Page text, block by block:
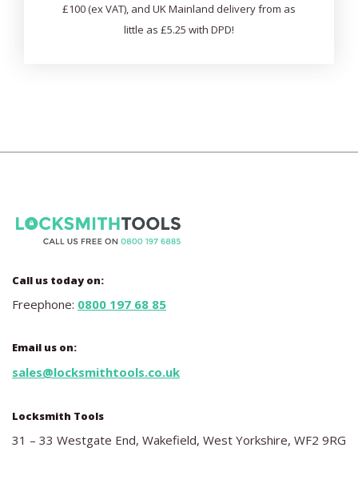
£100 (ex VAT), and UK Mainland delivery from as
little as £5.25 with DPD!
Call us today on:
Freephone: 0800 197 68 85
Email us on:
sales@locksmithtools.co.uk
Locksmith Tools
31 – 33 Westgate End, Wakefield, West Yorkshire, WF2 9RG